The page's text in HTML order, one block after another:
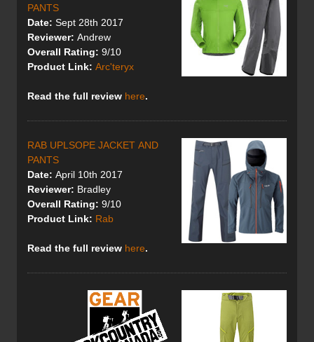
PANTS
Date: Sept 28th 2017
Reviewer: Andrew
Overall Rating: 9/10
Product Link: Arc'teryx
Read the full review here.
RAB UPLSOPE JACKET AND
PANTS
Date: April 10th 2017
Reviewer: Bradley
Overall Rating: 9/10
Product Link: Rab
Read the full review here.